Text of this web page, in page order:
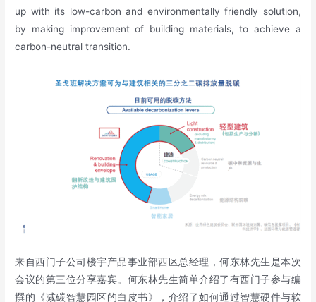
up with its low-carbon and environmentally friendly solution,
by making improvement of building materials, to achieve a
carbon-neutral transition.
来自西门子公司楼宇产品事业部西区总经理，何东林先生是本次
会议的第三位分享嘉宾。何东林先生简单介绍了有西门子参与编
撰的《减碳智慧园区的白皮书》，介绍了如何通过智慧硬件与软